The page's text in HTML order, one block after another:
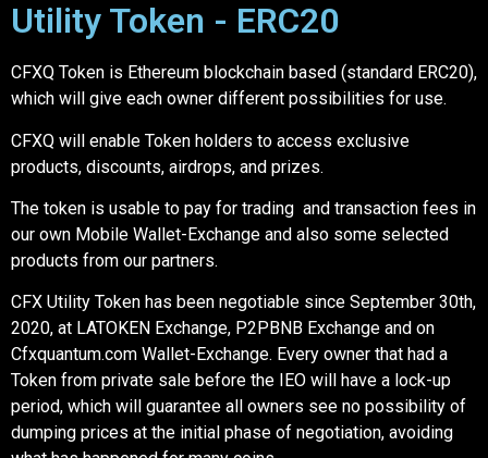
Utility Token - ERC20
CFXQ Token is Ethereum blockchain based (standard ERC20),
which will give each owner different possibilities for use.
CFXQ will enable Token holders to access exclusive
products, discounts, airdrops, and prizes.
The token is usable to pay for trading and transaction fees in
our own Mobile Wallet-Exchange and also some selected
products from our partners.
CFX Utility Token has been negotiable since September 30th,
2020, at LATOKEN Exchange, P2PBNB Exchange and on
Cfxquantum.com Wallet-Exchange. Every owner that had a
Token from private sale before the IEO will have a lock-up
period, which will guarantee all owners see no possibility of
dumping prices at the initial phase of negotiation, avoiding